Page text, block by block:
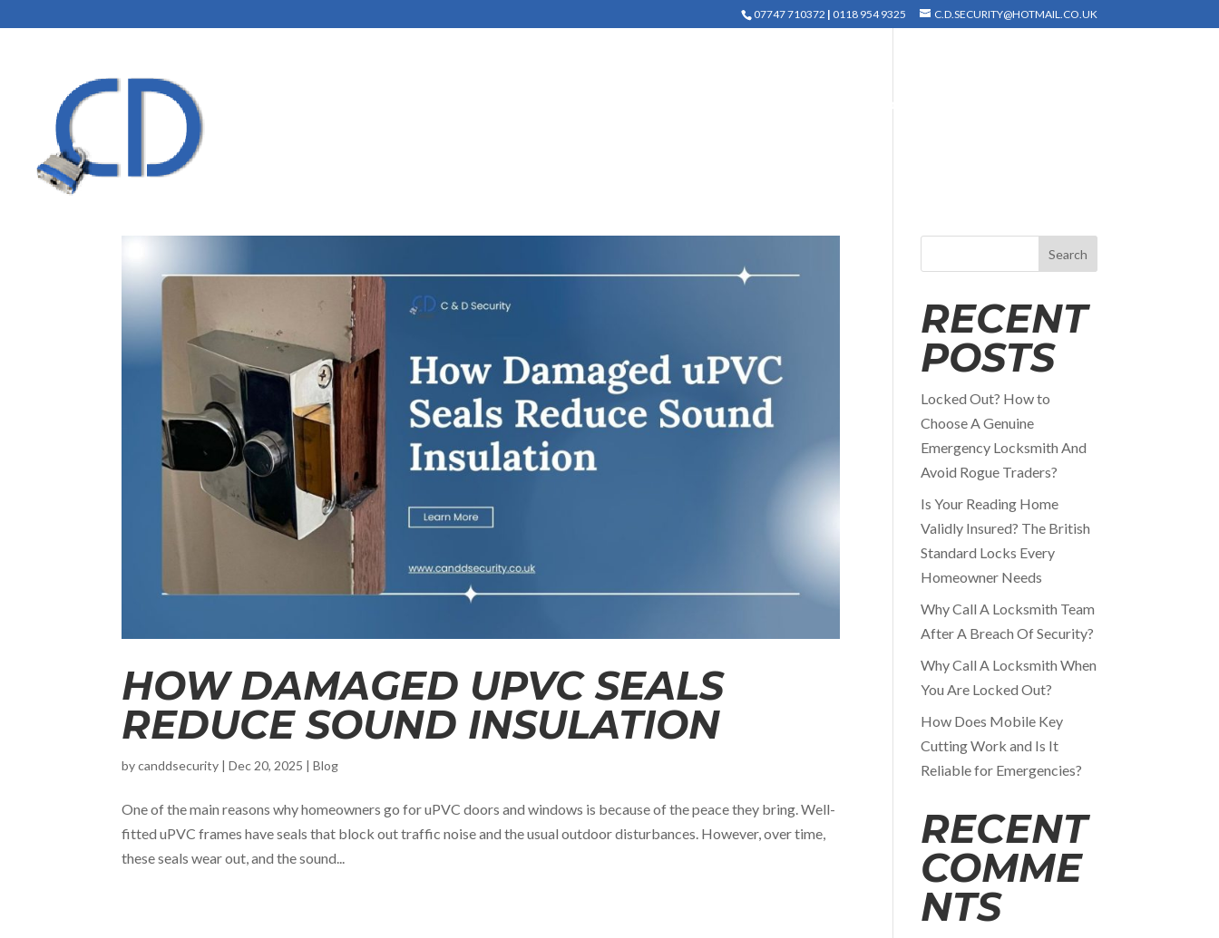
07747 710372 | 0118 954 9325 C.D.SECURITY@HOTMAIL.CO.UK
HOW DAMAGED UPVC SEALS
REDUCE SOUND INSULATION
bycanddsecurity |Dec 20, 2025 |Blog
One of the main reasons why homeowners go for uPVC doors and windows is because of the peace they bring. Well-
fitted uPVC frames have seals that block out traffic noise and the usual outdoor disturbances. However, over time,
these seals wear out, and the sound...
Search
RECENT
POSTS
Locked Out? How to
Choose A Genuine
Emergency Locksmith And
Avoid Rogue Traders?
Is Your Reading Home
Validly Insured? The British
Standard Locks Every
Homeowner Needs
Why Call A Locksmith Team
After A Breach Of Security?
Why Call A Locksmith When
You Are Locked Out?
How Does Mobile Key
Cutting Work and Is It
Reliable for Emergencies?
RECENT
COMME
NTS